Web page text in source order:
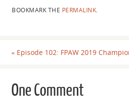
BOOKMARK THE PERMALINK
« Episode 102: FPAW 2019
One Comment